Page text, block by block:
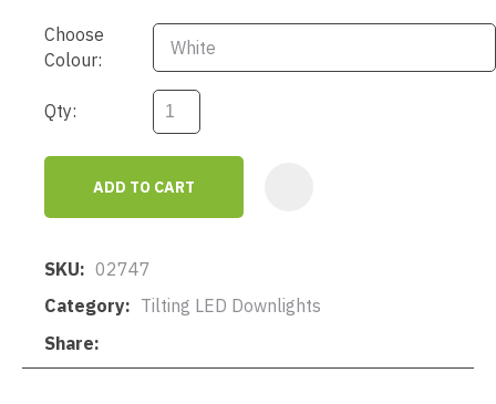
Choose
Colour:
Qty:
ADD TO CART
SKU
02747
Category
Tilting LED Downlights
Share